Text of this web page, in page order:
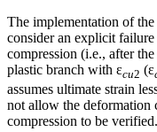
The implementation of
consider an explicit
compression (i.e., after
plastic branch with εcu2 (ε
assumes ultimate strain
not allow the deformation
compression to be